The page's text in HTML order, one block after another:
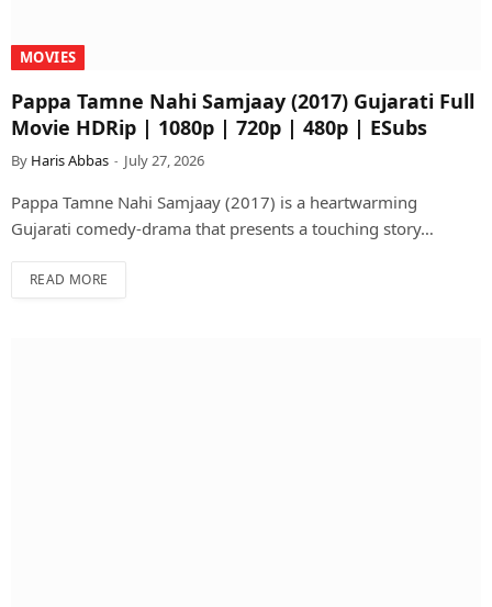
MOVIES
Pappa Tamne Nahi Samjaay (2017) Gujarati Full
Movie HDRip | 1080p | 720p | 480p | ESubs
By Haris Abbas July 27, 2026
Pappa Tamne Nahi Samjaay (2017) is a heartwarming
Gujarati comedy-drama that presents a touching story…
READ MORE